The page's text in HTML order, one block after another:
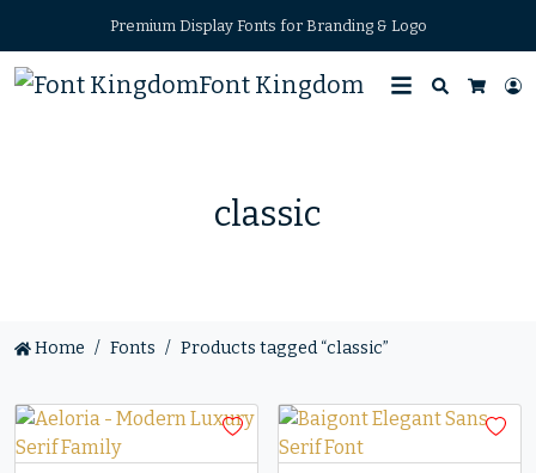
Premium Display Fonts for Branding & Logo
Font Kingdom
Search
classic
Home Fonts Products tagged “classic”